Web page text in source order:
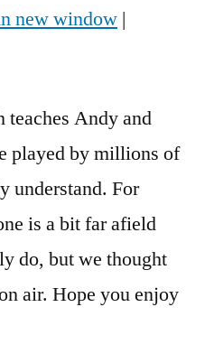
new window |
teaches Andy and
played by millions of
understand. For
is a bit far afield
do, but we thought
air. Hope you enjoy